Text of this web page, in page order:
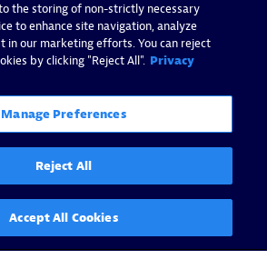
the storing of non-strictly necessary
to enhance site navigation, analyze
in our marketing efforts. You can reject
by clicking "Reject All". Privacy
Manage Preferences
Reject All
Accept All Cookies